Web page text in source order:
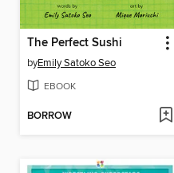
The Perfect Sushi
byEmily Satoko Seo
EBOOK
BORROW